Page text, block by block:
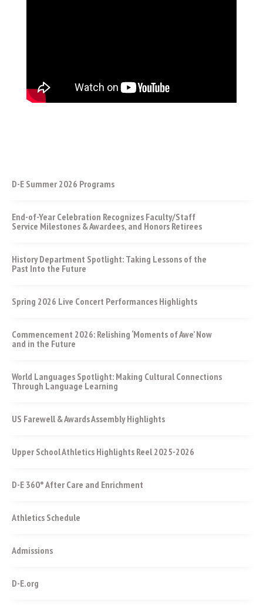
D-E Summer 2026 Programs
End-of-Year Celebration Recognizes Faculty/Staff
Service Milestones & Awardees, and Honors Retirees
History Department Spotlight: Taking Lessons of the
Past Into the Future
Spring 2026 Live Concert Performances Highlights
Commencement 2026: Relishing ‘Moments of Awe’ Now
and in the Future
World Languages Spotlight: Making Cultural Connections
Through Language Learning
US Farewell & Awards Assembly Highlights
Upper School Athletics Highlights Reel 2025-2026
D-E 360° After Care and Enrichment
Athletics Schedule
Admissions
D-E.org